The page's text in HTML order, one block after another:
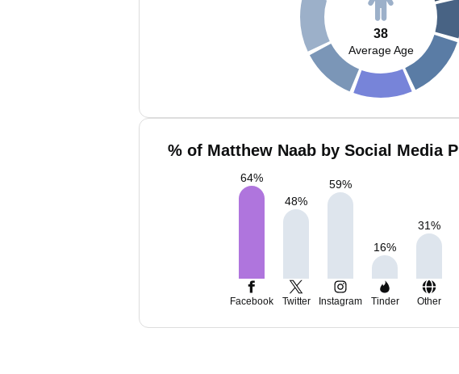
38
Average Age
% of Matthew Naab by Social Media
64%
48%
59%
16%
31%
Facebook Twitter Instagram Tinder Other